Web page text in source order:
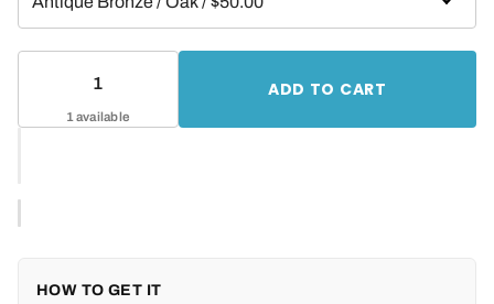
1 available
ADD TO CART
HOW TO GET IT